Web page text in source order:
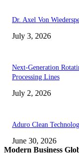
Dr. Axel Von
July 3, 2026
Next-Generation
Processing Lines
July 2, 2026
Aduro Clean
June 30, 2026
Modern Business